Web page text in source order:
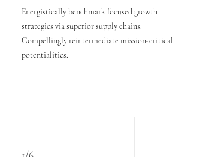
Energistically benchmark focused growth
strategies via superior supply chains.
Compellingly reintermediate mission-critical
potentialities.